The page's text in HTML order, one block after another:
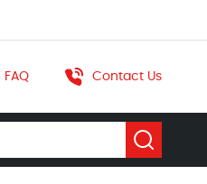
FAQ Contact Us